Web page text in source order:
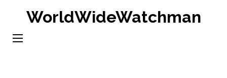
content
WorldWideWatchman